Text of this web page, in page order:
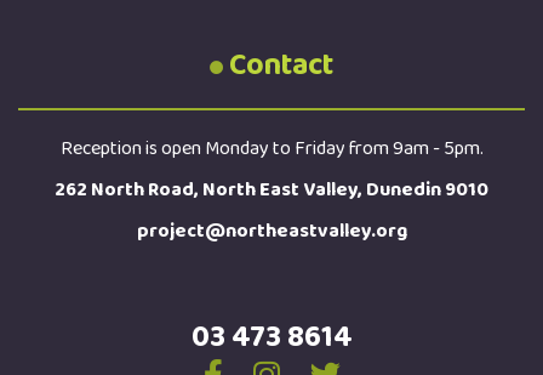
Contact
Reception is open Monday to Friday from 9am - 5pm.
262 North Road, North East Valley, Dunedin 9010
project@northeastvalley.org
03 473 8614